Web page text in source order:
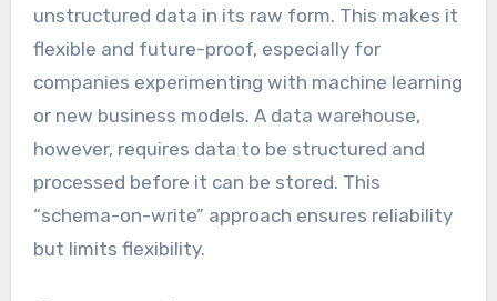
unstructured data in its raw form. This makes it
flexible and future-proof, especially for
companies experimenting with machine learning
or new business models. A data warehouse,
however, requires data to be structured and
processed before it can be stored. This
“schema-on-write” approach ensures reliability
but limits flexibility.